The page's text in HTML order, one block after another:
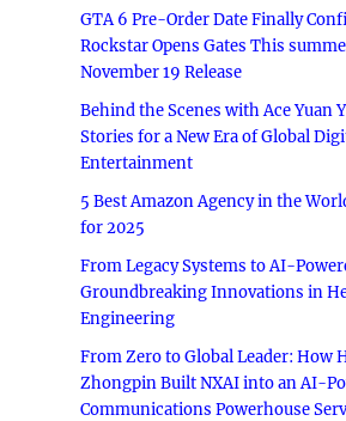
GTA 6 Pre-Order Date Finally
Rockstar Opens Gates This
November 19 Release
Behind the Scenes with Ace Yuan
Stories for a New Era of Global
Entertainment
5 Best Amazon Agency in the
for 2025
From Legacy Systems to AI-
Groundbreaking Innovations in
Engineering
From Zero to Global Leader: How
Zhongpin Built NXAI into an AI-
Communications Powerhouse